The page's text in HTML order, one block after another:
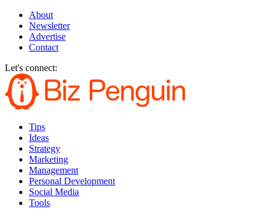
About
Newsletter
Advertise
Contact
Let's connect:
Tips
Ideas
Strategy
Marketing
Management
Personal Development
Social Media
Tools